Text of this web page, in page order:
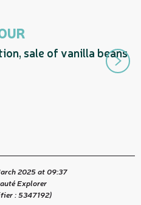
sale of vanilla beans
2025 at 09:37
Explorer
:5347192)